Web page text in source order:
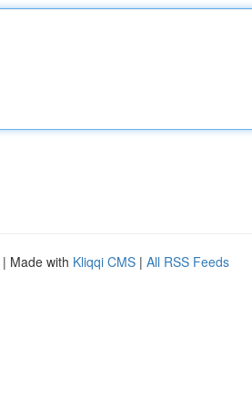
| Made with Kliqqi CMS | All RSS Feeds